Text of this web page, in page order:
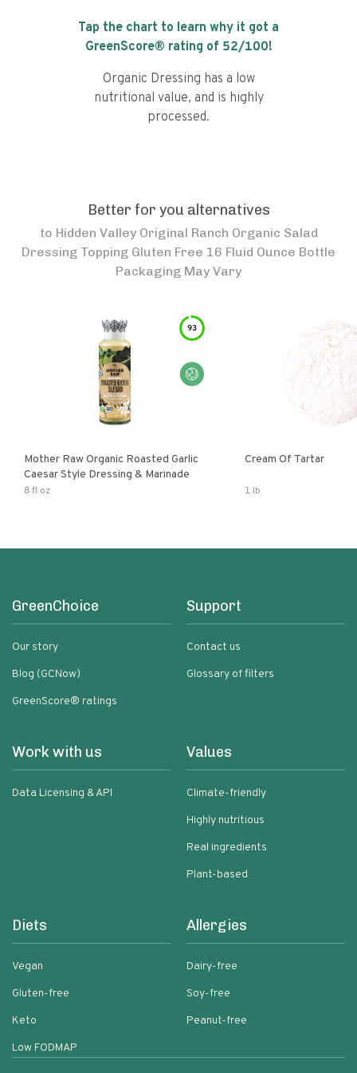
Tap the chart to learn why it got a
GreenScore® rating of 52/100!
Organic Dressing has a low
nutritional value, and is highly
processed.
Better for you alternatives
to Hidden Valley Original Ranch Organic Salad
Dressing Topping Gluten Free 16 Fluid Ounce Bottle
Packaging May Vary
93
Mother Raw Organic Roasted Garlic
Caesar Style Dressing & Marinade
8 fl oz
Cream Of Tartar
1 lb
GreenChoice
Our story
Blog (GCNow)
GreenScore® ratings
Support
Contact us
Glossary of filters
Work with us
Data Licensing & API
Values
Climate-friendly
Highly nutritious
Real ingredients
Plant-based
Diets
Vegan
Gluten-free
Keto
Low FODMAP
Allergies
Dairy-free
Soy-free
Peanut-free